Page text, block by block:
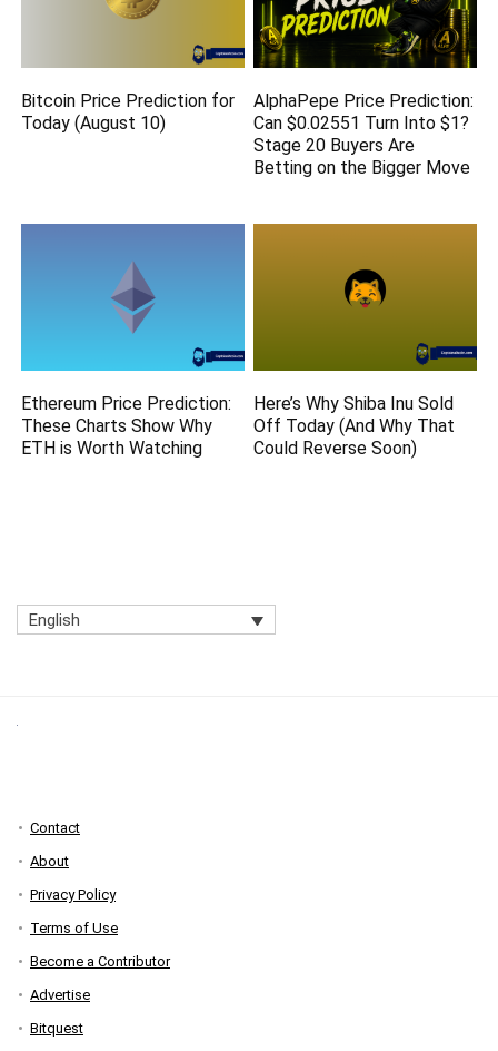
Bitcoin Price Prediction for
Today (August 10)
AlphaPepe Price Prediction:
Can $0.02551 Turn Into $1?
Stage 20 Buyers Are
Betting on the Bigger Move
Ethereum Price Prediction:
These Charts Show Why
ETH is Worth Watching
Here’s Why Shiba Inu Sold
Off Today (And Why That
Could Reverse Soon)
English
Contact
About
Privacy Policy
Terms of Use
Become a Contributor
Advertise
Bitquest